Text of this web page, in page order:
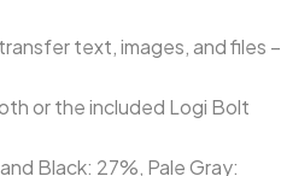
text, images, and files –
or the included Logi Bolt
Black: 27%, Pale Gray: